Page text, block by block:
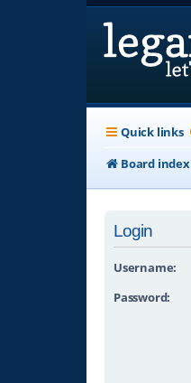
Quick links
Board index
Login
Username:
Password: